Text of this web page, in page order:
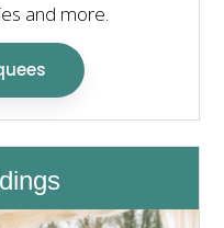
and more.